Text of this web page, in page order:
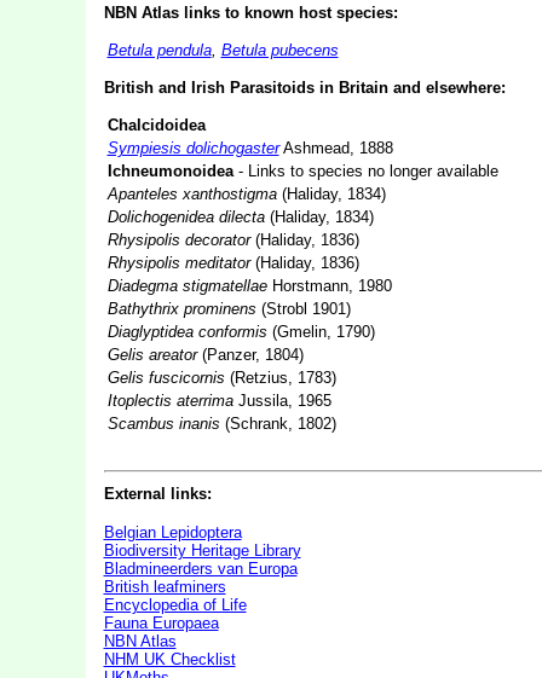
NBN Atlas links to known host species:
Betula pendula, Betula pubecens
British and Irish Parasitoids in Britain and elsewhere:
Chalcidoidea
Sympiesis dolichogasterAshmead, 1888
Ichneumonoidea- Links to species no longer available
Apanteles xanthostigma(Haliday, 1834)
Dolichogenidea dilecta(Haliday, 1834)
Rhysipolis decorator(Haliday, 1836)
Rhysipolis meditator(Haliday, 1836)
Diadegma stigmatellaeHorstmann, 1980
Bathythrix prominens (Strobl 1901)
Diaglyptidea conformis (Gmelin, 1790)
Gelis areator(Panzer, 1804)
Gelis fuscicornis (Retzius, 1783)
Itoplectis aterrimaJussila, 1965
Scambus inanis (Schrank, 1802)
External links:
Belgian Lepidoptera
Biodiversity Heritage Library
Bladmineerders van Europa
British leafminers
Encyclopedia of Life
Fauna Europaea
NBN Atlas
NHM UK Checklist